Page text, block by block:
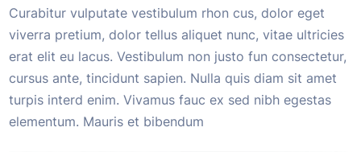
Curabitur vulputate vestibulum rhon cus, dolor eget
viverra pretium, dolor tellus aliquet nunc, vitae ultricies
erat elit eu lacus. Vestibulum non justo fun consectetur,
cursus ante, tincidunt sapien. Nulla quis diam sit amet
turpis interd enim. Vivamus fauc ex sed nibh egestas
elementum. Mauris et bibendum